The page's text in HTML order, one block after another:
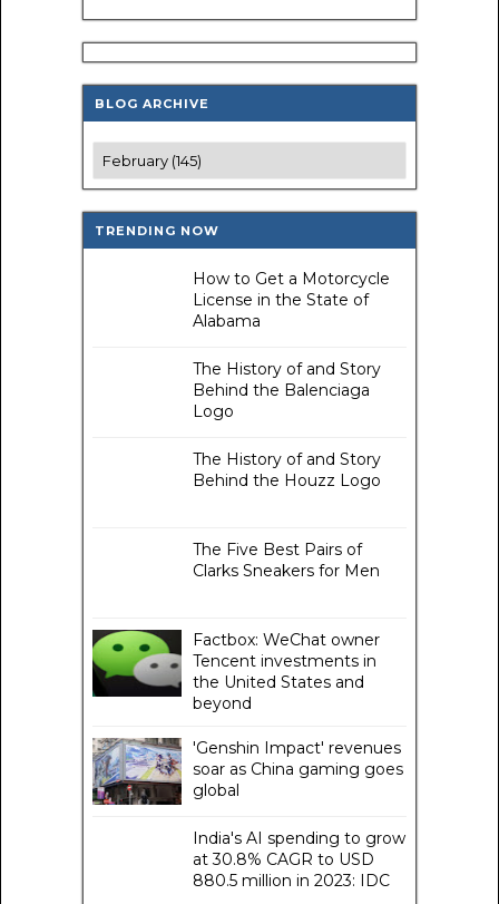
BLOG ARCHIVE
TRENDING NOW
How to Get a Motorcycle
License in the State of
Alabama
The History of and Story
Behind the Balenciaga
Logo
The History of and Story
Behind the Houzz Logo
The Five Best Pairs of
Clarks Sneakers for Men
Factbox: WeChat owner
Tencent investments in
the United States and
beyond
'Genshin Impact' revenues
soar as China gaming goes
global
India's AI spending to grow
at 30.8% CAGR to USD
880.5 million in 2023: IDC